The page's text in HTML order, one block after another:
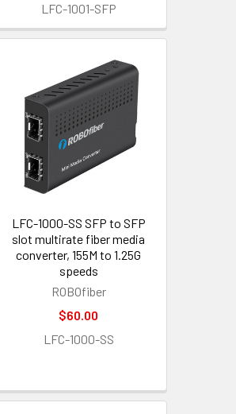
LFC-1001-SFP
LFC-1000-SS SFP to SFP
slot multirate fiber media
converter, 155M to 1.25G
speeds
ROBOfiber
$60.00
LFC-1000-SS